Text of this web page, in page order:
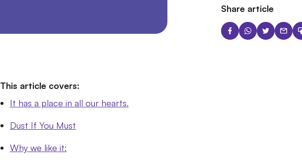
Share article
This article covers:
It has a place in all our hearts.
Dust If You Must
Why we like it: